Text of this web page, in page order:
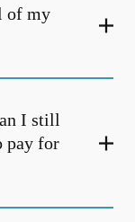
of my
I still
pay for